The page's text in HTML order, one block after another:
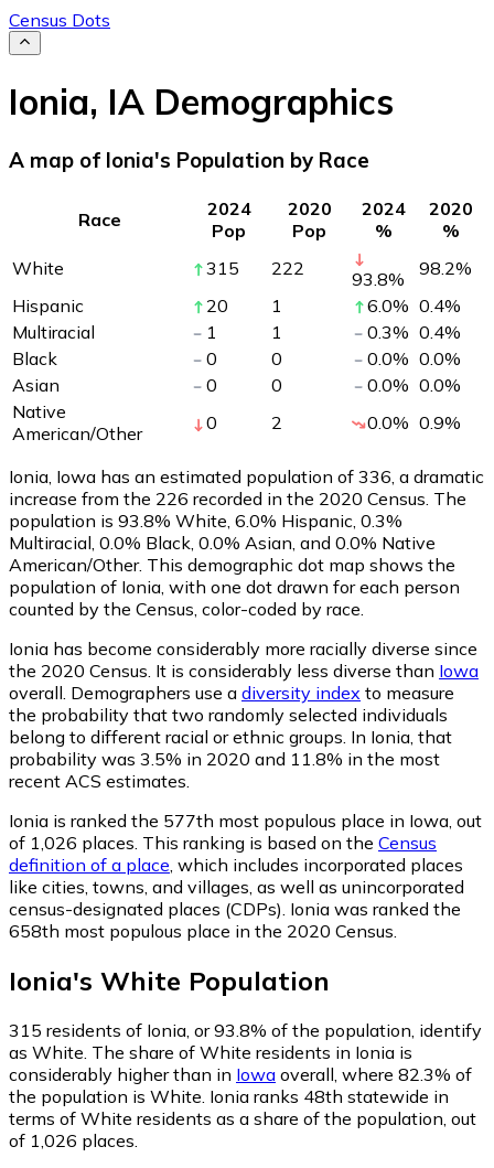
Census Dots
Ionia, IA Demographics
A map of Ionia's Population by Race
Race
2024
Pop
2020
Pop
2024
%
2020
%
White
315 222 93.8% 98.2%
Hispanic
20 1 6.0% 0.4%
Multiracial
1 1 0.3% 0.4%
Black
0 0 0.0% 0.0%
Asian
0 0 0.0% 0.0%
Native
American/Other
0 2 0.0% 0.9%
Ionia, Iowa has an estimated population of 336 , a dramatic
increase from the 226 recorded in the 2020 Census. The
population is 93.8% White, 6.0% Hispanic, 0.3%
Multiracial, 0.0% Black, 0.0% Asian, and 0.0% Native
American/Other. This demographic dot map shows the
population of Ionia, with one dot drawn for each person
counted by the Census, color-coded by race.
Ionia has become considerably more racially diverse since
the 2020 Census. It is considerably less diverse than Iowa
overall. Demographers use a diversity index to measure
the probability that two randomly selected individuals
belong to different racial or ethnic groups. In Ionia, that
probability was 3.5% in 2020 and 11.8% in the most
recent ACS estimates.
Ionia is ranked the 577th most populous place in Iowa, out
of 1,026 places. This ranking is based on the Census
definition of a place , which includes incorporated places
like cities, towns, and villages, as well as unincorporated
census-designated places (CDPs). Ionia was ranked the
658th most populous place in the 2020 Census.
Ionia's White Population
315 residents of Ionia, or 93.8% of the population, identify
as White. The share of White residents in Ionia is
considerably higher than in Iowa overall, where 82.3% of
the population is White. Ionia ranks 48th statewide in
terms of White residents as a share of the population, out
of 1,026 places.